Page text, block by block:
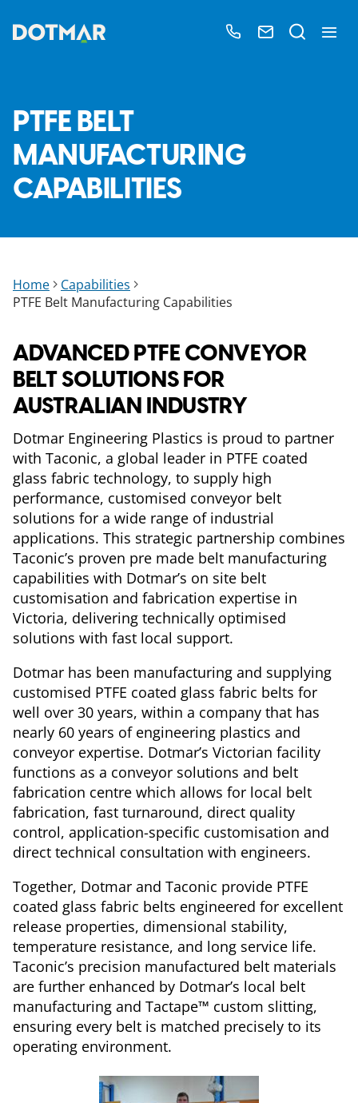
PTFE BELT
MANUFACTURING
CAPABILITIES
Home
Capabilities
PTFE Belt Manufacturing Capabilities
ADVANCED PTFE CONVEYOR
BELT SOLUTIONS FOR
AUSTRALIAN INDUSTRY
Dotmar Engineering Plastics is proud to partner
with Taconic, a global leader in PTFE coated
glass fabric technology, to supply high
performance, customised conveyor belt
solutions for a wide range of industrial
applications. This strategic partnership combines
Taconic’s proven pre made belt manufacturing
capabilities with Dotmar’s on site belt
customisation and fabrication expertise in
Victoria, delivering technically optimised
solutions with fast local support.
Dotmar has been manufacturing and supplying
customised PTFE coated glass fabric belts for
well over 30 years, within a company that has
nearly 60 years of engineering plastics and
conveyor expertise. Dotmar’s Victorian facility
functions as a conveyor solutions and belt
fabrication centre which allows for local belt
fabrication, fast turnaround, direct quality
control, application-specific customisation and
direct technical consultation with engineers.
Together, Dotmar and Taconic provide PTFE
coated glass fabric belts engineered for excellent
release properties, dimensional stability,
temperature resistance, and long service life.
Taconic’s precision manufactured belt materials
are further enhanced by Dotmar’s local belt
manufacturing and Tactape™ custom slitting,
ensuring every belt is matched precisely to its
operating environment.